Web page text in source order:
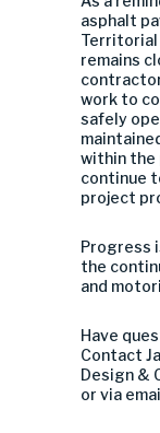
asphalt
Territorial
remains
contract
work to
safely
within the
continue
project
Progress
the
and
Have
Contact
Design &
or via